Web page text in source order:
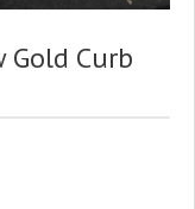
Gold Curb